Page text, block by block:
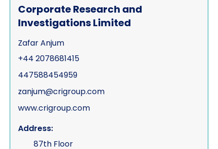
Corporate Research and
Investigations Limited
Zafar Anjum
+44 2078681415
447588454959
zanjum@crigroup.com
www.crigroup.com
Address:
87th Floor